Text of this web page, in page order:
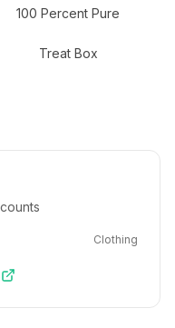
100 Percent Pure
Treat Box
Clothing